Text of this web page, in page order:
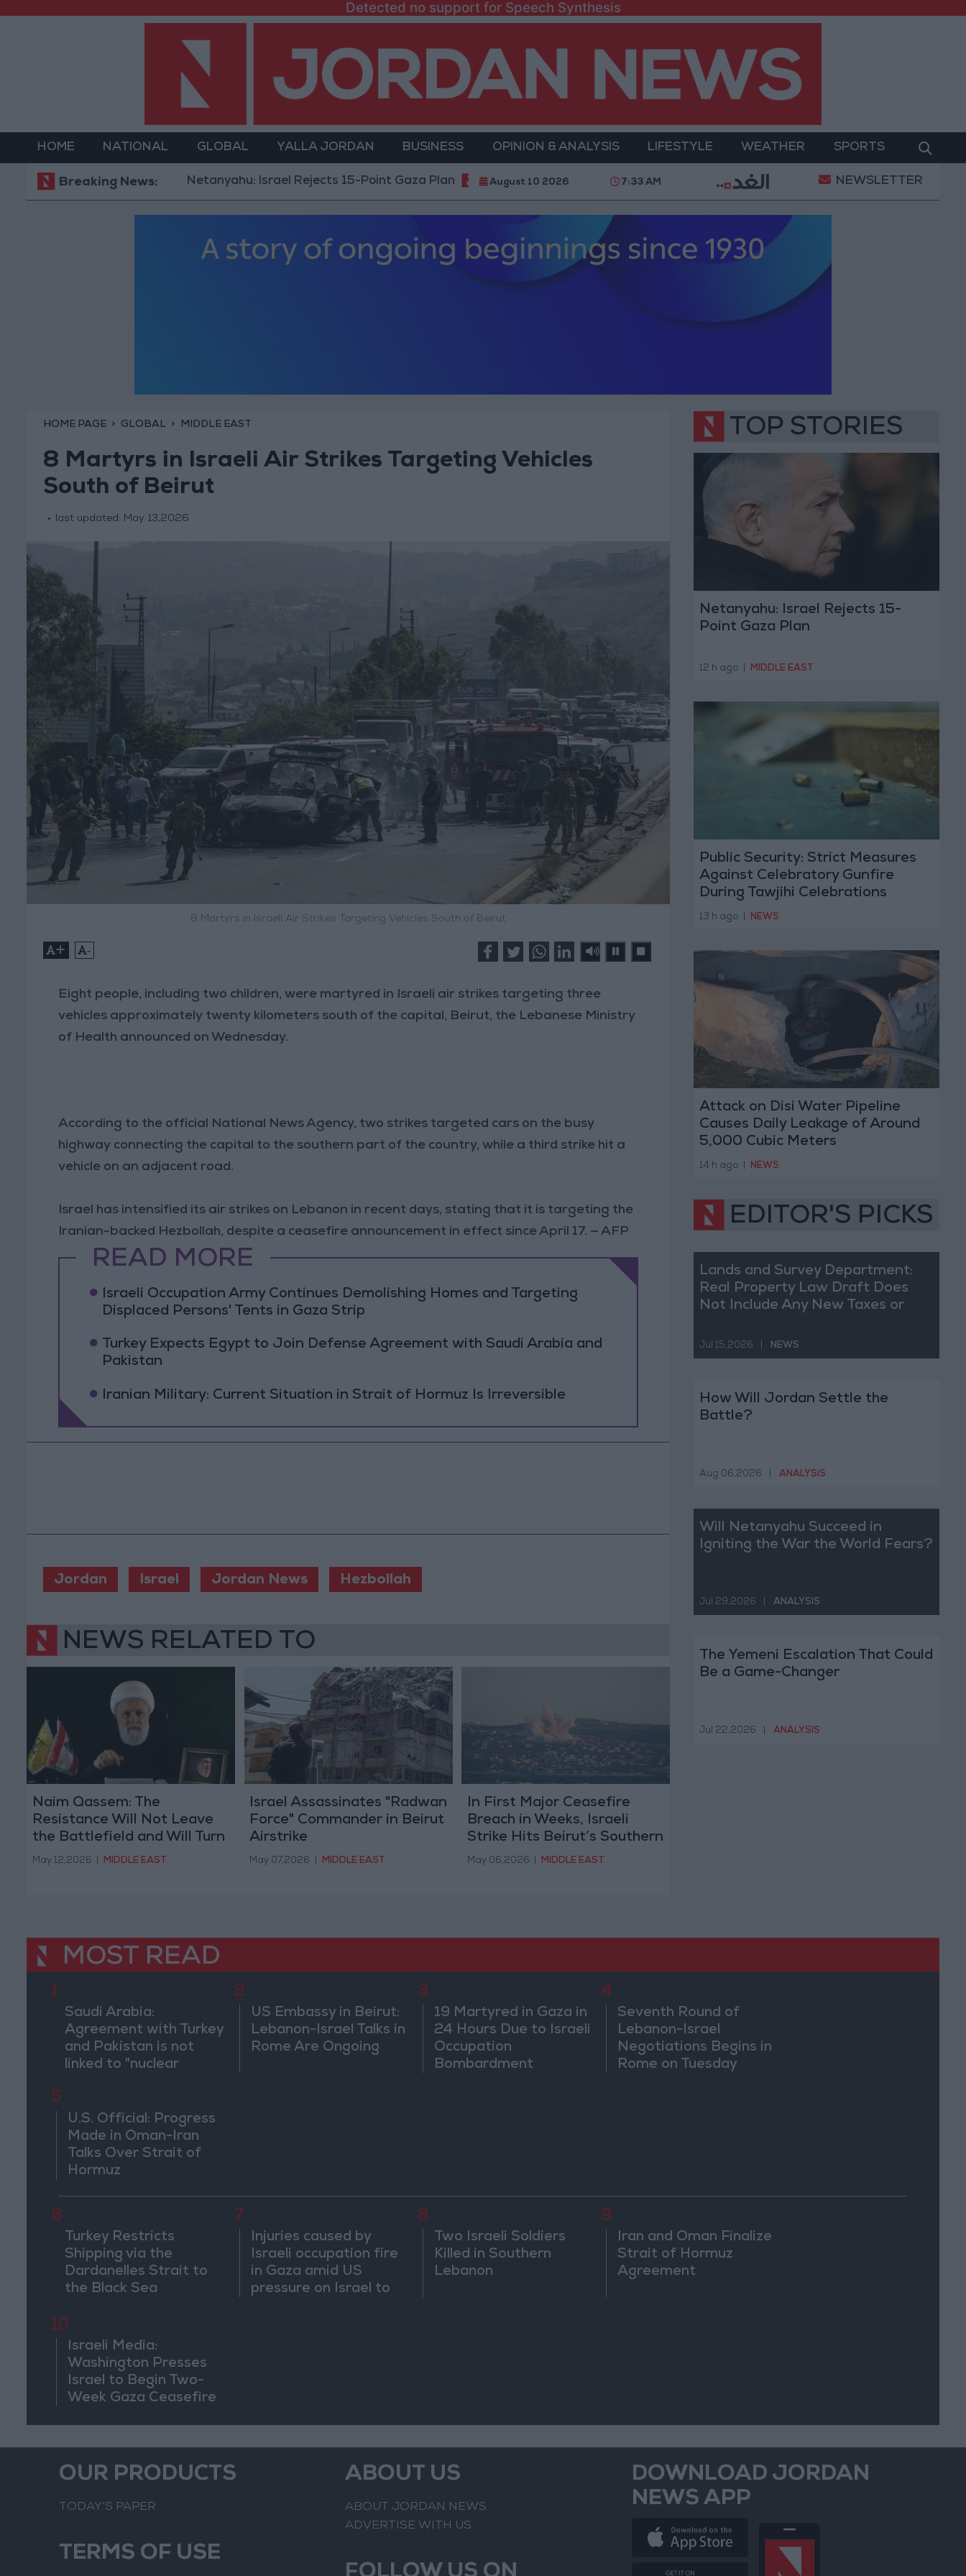
Detected no support for Speech Synthesis
HOME NATIONAL GLOBAL YALLA JORDAN BUSINESS OPINION & ANALYSIS LIFESTYLE WEATHER SPORTS
Breaking News:Netanyahu: Israel Rejects 15-Point Gaza Plan Public Security: Strict Measures Against Celebratory Gunfire During Tawjihi Celebrations
August 10 2026 7:33 AM NEWSLETTER
HOME PAGE GLOBAL MIDDLE EAST
8 Martyrs in Israeli Air Strikes Targeting Vehicles
South of Beirut
last updated: May 13,2026
8 Martyrs in Israeli Air Strikes Targeting Vehicles South of Beirut
+ -
Eight people, including two children, were martyred in Israeli air strikes targeting three
vehicles approximately twenty kilometers south of the capital, Beirut, the Lebanese Ministry
of Health announced on Wednesday.
According to the official National News Agency, two strikes targeted cars on the busy
highway connecting the capital to the southern part of the country, while a third strike hit a
vehicle on an adjacent road.
Israel has intensified its air strikes on Lebanon in recent days, stating that it is targeting the
Iranian-backed Hezbollah, despite a ceasefire announcement in effect since April 17. — AFP
READ MORE
Israeli Occupation Army Continues Demolishing Homes and Targeting
Displaced Persons' Tents in Gaza Strip
Turkey Expects Egypt to Join Defense Agreement with Saudi Arabia and
Pakistan
Iranian Military: Current Situation in Strait of Hormuz Is Irreversible
Jordan Israel Jordan News Hezbollah
NEWS RELATED TO
Naim Qassem: The
Resistance Will Not Leave
the Battlefield and Will Turn
It into Hell for Israel
May 12,2026 MIDDLE EAST
Israel Assassinates "Radwan
Force" Commander in Beirut
Airstrike
May 07,2026 MIDDLE EAST
In First Major Ceasefire
Breach in Weeks, Israeli
Strike Hits Beirut’s Southern
Suburbs
May 06,2026 MIDDLE EAST
TOP STORIES
Netanyahu: Israel Rejects 15-
Point Gaza Plan
12 h ago MIDDLE EAST
Public Security: Strict Measures
Against Celebratory Gunfire
During Tawjihi Celebrations
13 h ago NEWS
Attack on Disi Water Pipeline
Causes Daily Leakage of Around
5,000 Cubic Meters
14 h ago NEWS
EDITOR'S PICKS
Lands and Survey Department:
Real Property Law Draft Does
Not Include Any New Taxes or
Jul 15,2026 NEWS
How Will Jordan Settle the
Battle?
Aug 06,2026 ANALYSIS
Will Netanyahu Succeed in
Igniting the War the World Fears?
Jul 29,2026 ANALYSIS
The Yemeni Escalation That Could
Be a Game-Changer
Jul 22,2026 ANALYSIS
MOST READ
1
Saudi Arabia:
Agreement with Turkey
and Pakistan is not
linked to "nuclear
countries
2
US Embassy in Beirut:
Lebanon-Israel Talks in
Rome Are Ongoing
3
19 Martyred in Gaza in
24 Hours Due to Israeli
Occupation
Bombardment
4
Seventh Round of
Lebanon-Israel
Negotiations Begins in
Rome on Tuesday
5
U.S. Official: Progress
Made in Oman-Iran
Talks Over Strait of
Hormuz
6
Turkey Restricts
Shipping via the
Dardanelles Strait to
the Black Sea
7
Injuries caused by
Israeli occupation fire
in Gaza amid US
pressure on Israel to
8
Two Israeli Soldiers
Killed in Southern
Lebanon
9
Iran and Oman Finalize
Strait of Hormuz
Agreement
10
Israeli Media:
Washington Presses
Israel to Begin Two-
Week Gaza Ceasefire
OUR PRODUCTS
TODAY’S PAPER
TERMS OF USE
ABOUT US
ABOUT JORDAN NEWS
ADVERTISE WITH US
DOWNLOAD JORDAN
NEWS APP